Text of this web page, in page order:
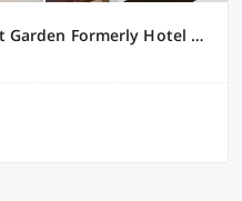
Super Collection O Meghdoot Garden Formerly Hotel Shree Krishna Avenue